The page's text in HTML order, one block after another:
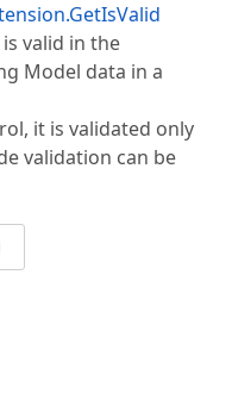
valid in the
Model data in a
it is validated only
validation can be